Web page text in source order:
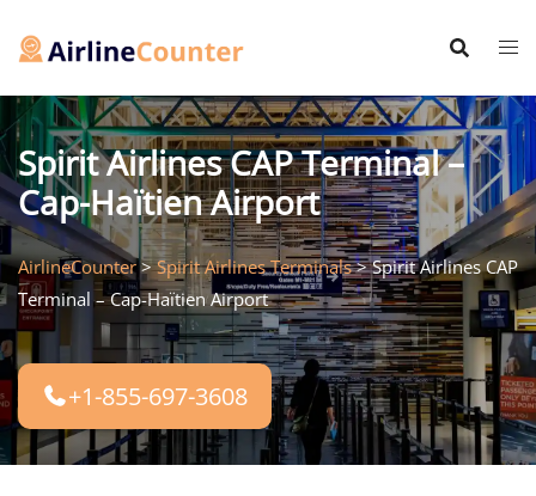
Spirit Airlines CAP Terminal –
Cap-Haïtien Airport
AirlineCounter>Spirit Airlines Terminals>Spirit Airlines CAP
Terminal – Cap-Haïtien Airport
+1-855-697-3608